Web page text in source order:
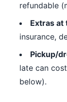
refundable
Extras at
insurance,
Pickup/
late can
below).